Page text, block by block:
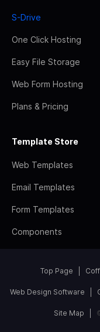
S-Drive
One Click Hosting
Easy File Storage
Web Form Hosting
Plans & Pricing
Template Store
Web Templates
Email Templates
Form Templates
Components
Top Page
Web Design Software
Site Map